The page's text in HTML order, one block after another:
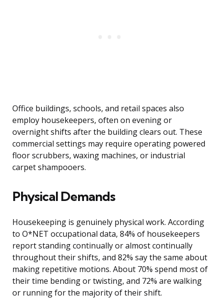
Office buildings, schools, and retail spaces also
employ housekeepers, often on evening or
overnight shifts after the building clears out. These
commercial settings may require operating powered
floor scrubbers, waxing machines, or industrial
carpet shampooers.
Physical Demands
Housekeeping is genuinely physical work. According
to O*NET occupational data, 84% of housekeepers
report standing continually or almost continually
throughout their shifts, and 82% say the same about
making repetitive motions. About 70% spend most of
their time bending or twisting, and 72% are walking
or running for the majority of their shift.